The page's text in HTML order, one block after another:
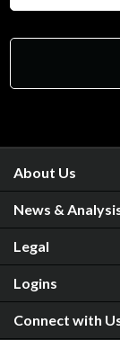
About Us
News &
Legal
Logins
Connect with